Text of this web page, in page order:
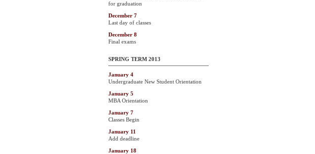
for graduation
December 7
Last day of classes
December 8
Final exams
SPRING TERM 2013
January 4
Undergraduate New Student Orientation
January 5
MBA Orientation
January 7
Classes Begin
January 11
Add deadline
January 18